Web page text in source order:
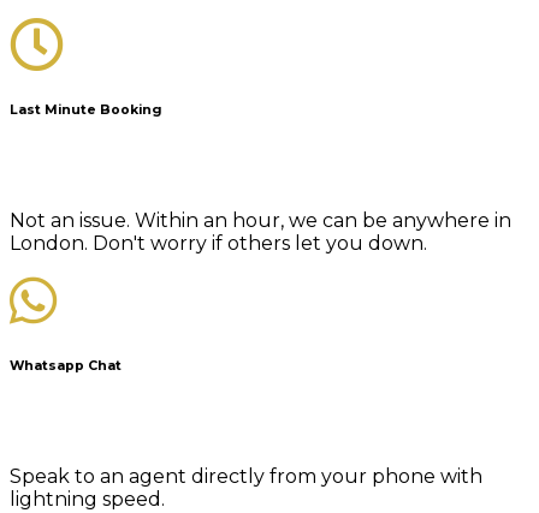
Last Minute Booking
Not an issue. Within an hour, we can be anywhere in
London. Don't worry if others let you down.
Whatsapp Chat
Speak to an agent directly from your phone with
lightning speed.